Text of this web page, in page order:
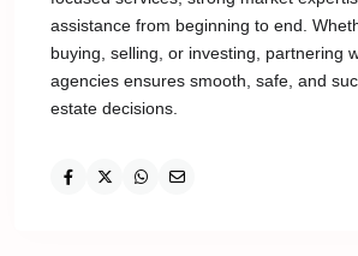
assistance from beginning to end.
buying, selling, or investing, partnering
agencies ensures smooth, safe, and
estate decisions.